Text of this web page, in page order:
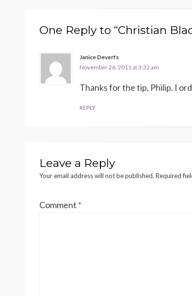
One Reply to “Christian
Janice Deverfs
November 26, 2011 at 3:32 am
Thanks for the tip, Philip. I
REPLY
Leave a Reply
Your email address will not be published. Required
Comment *